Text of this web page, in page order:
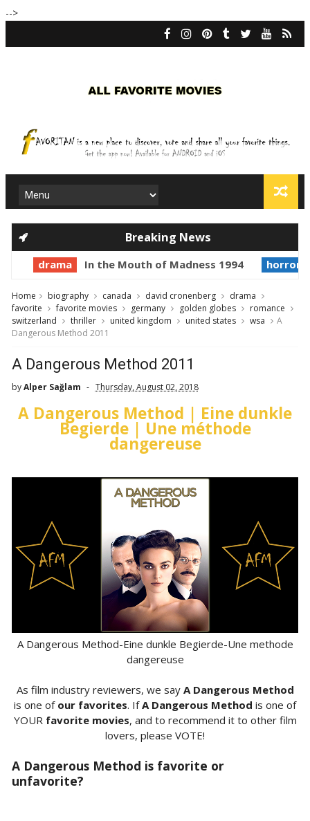
-->
Breaking News
drama In the Mouth of Madness 1994 horror
Home biography canada david cronenberg
drama
favorite
favorite movies germany golden globes
romance
switzerland
thriller united kingdom united states wsa
A
Dangerous Method 2011
A Dangerous Method 2011
byAlper Sağlam Thursday, August 02, 2018
A Dangerous Method | Eine dunkle
Begierde | Une méthode
dangereuse
A Dangerous Method-Eine dunkle Begierde-Une methode
dangereuse
As film industry reviewers, we say A Dangerous Method
is one of our favorites. IfA Dangerous Method is one of
YOUR favorite movies, and to recommend it to other film
lovers, please VOTE!
A Dangerous Method is favorite or
unfavorite?